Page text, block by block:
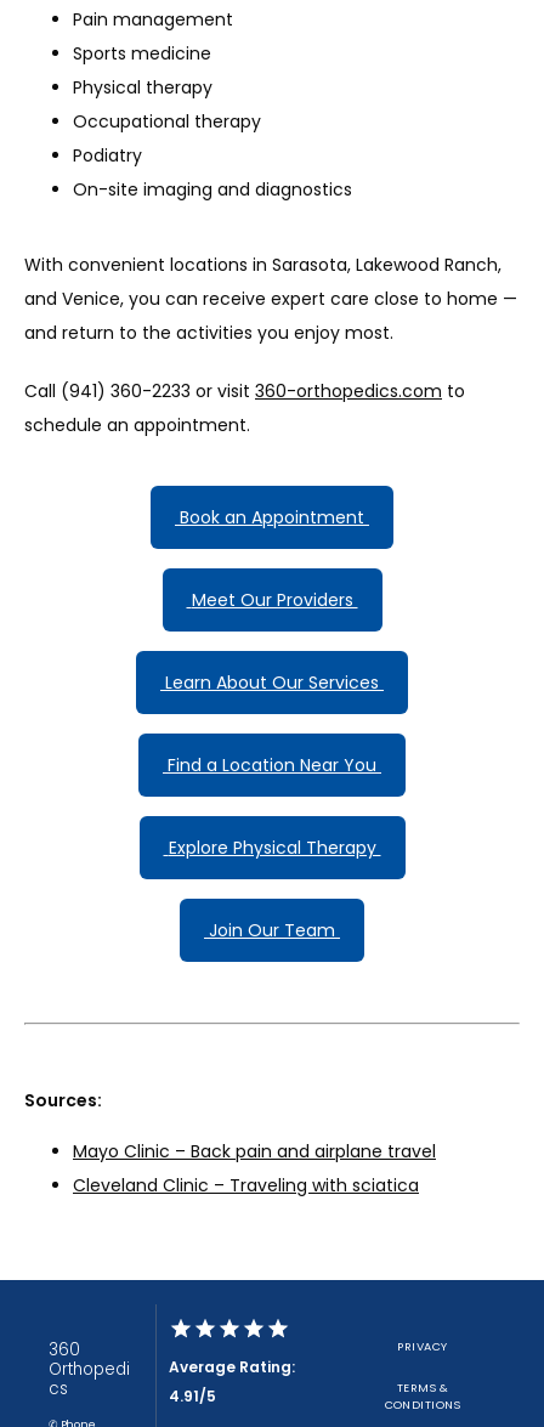
Pain management
Sports medicine
Physical therapy
Occupational therapy
Podiatry
On-site imaging and diagnostics
With convenient locations in Sarasota, Lakewood Ranch,
and Venice, you can receive expert care close to home —
and return to the activities you enjoy most.
Call (941) 360-2233 or visit 360-orthopedics.com to
schedule an appointment.
Book an Appointment
Meet Our Providers
Learn About Our Services
Find a Location Near You
Explore Physical Therapy
Join Our Team
Sources:
Mayo Clinic – Back pain and airplane travel
Cleveland Clinic – Traveling with sciatica
360
Orthopedi
cs
Average Rating:
4.91/5
PRIVACY
TERMS &
CONDITIONS